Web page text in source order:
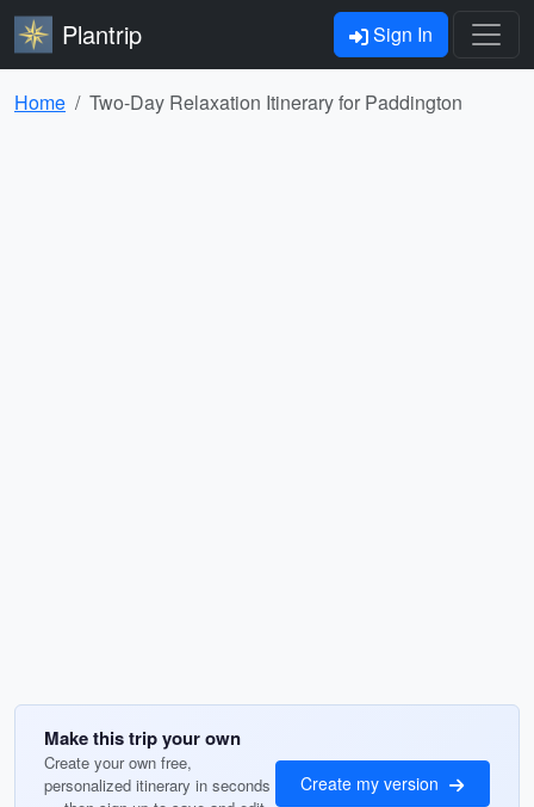
Plantrip Sign In
Home Two-Day Relaxation Itinerary for Paddington
Make this trip your own
Create your own free,
personalized itinerary in seconds
Create my version